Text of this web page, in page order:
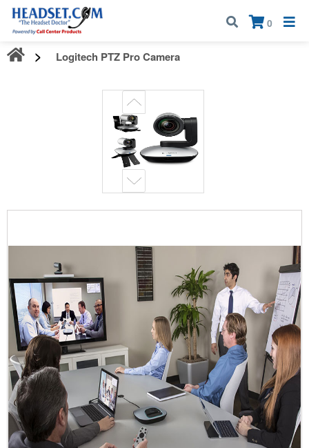
Call:1-800-583-5500
0
×
Logitech PTZ Pro Camera